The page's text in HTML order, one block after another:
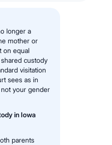
longer a
mother or
on equal
custody
visitation
sees as in
not your gender
in Iowa
parents